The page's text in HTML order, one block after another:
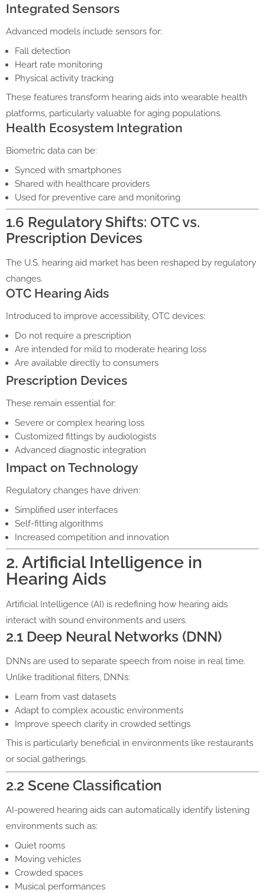
Integrated Sensors
Advanced models include sensors for:
Fall detection
Heart rate monitoring
Physical activity tracking
These features transform hearing aids into wearable health
platforms, particularly valuable for aging populations.
Health Ecosystem Integration
Biometric data can be:
Synced with smartphones
Shared with healthcare providers
Used for preventive care and monitoring
1.6 Regulatory Shifts: OTC vs.
Prescription Devices
The U.S. hearing aid market has been reshaped by regulatory
changes.
OTC Hearing Aids
Introduced to improve accessibility, OTC devices:
Do not require a prescription
Are intended for mild to moderate hearing loss
Are available directly to consumers
Prescription Devices
These remain essential for:
Severe or complex hearing loss
Customized fittings by audiologists
Advanced diagnostic integration
Impact on Technology
Regulatory changes have driven:
Simplified user interfaces
Self-fitting algorithms
Increased competition and innovation
2. Artificial Intelligence in
Hearing Aids
Artificial Intelligence (AI) is redefining how hearing aids
interact with sound environments and users.
2.1 Deep Neural Networks (DNN)
DNNs are used to separate speech from noise in real time.
Unlike traditional filters, DNNs:
Learn from vast datasets
Adapt to complex acoustic environments
Improve speech clarity in crowded settings
This is particularly beneficial in environments like restaurants
or social gatherings.
2.2 Scene Classification
AI-powered hearing aids can automatically identify listening
environments such as:
Quiet rooms
Moving vehicles
Crowded spaces
Musical performances